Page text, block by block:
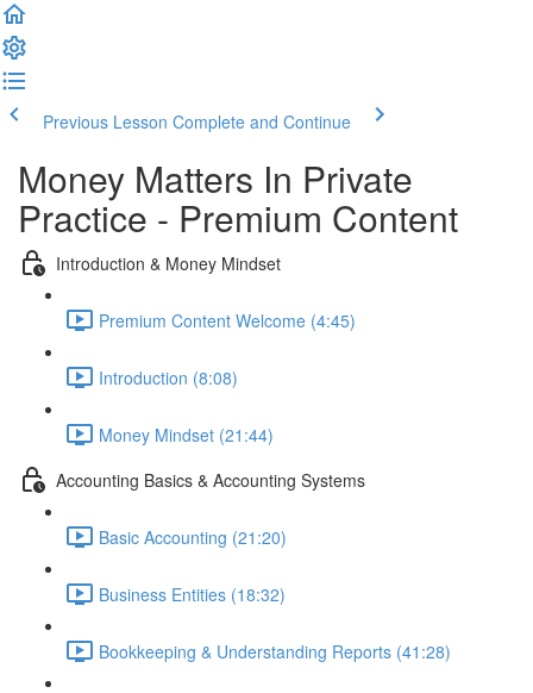
Previous Lesson Complete and Continue
Money Matters In Private
Practice - Premium Content
Introduction & Money Mindset
Premium Content Welcome (4:45)
Introduction (8:08)
Money Mindset (21:44)
Accounting Basics & Accounting Systems
Basic Accounting (21:20)
Business Entities (18:32)
Bookkeeping & Understanding Reports (41:28)